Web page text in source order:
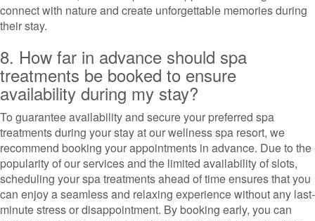
connect with nature and create unforgettable memories during
their stay.
8. How far in advance should spa
treatments be booked to ensure
availability during my stay?
To guarantee availability and secure your preferred spa
treatments during your stay at our wellness spa resort, we
recommend booking your appointments in advance. Due to the
popularity of our services and the limited availability of slots,
scheduling your spa treatments ahead of time ensures that you
can enjoy a seamless and relaxing experience without any last-
minute stress or disappointment. By booking early, you can